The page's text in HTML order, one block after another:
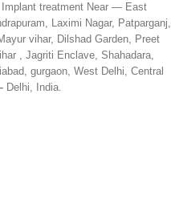
treatment Near — East
Laximi Nagar, Patparganj,
vihar, Dilshad Garden, Preet
, Jagriti Enclave, Shahadara,
gurgaon, West Delhi, Central
Delhi, India.